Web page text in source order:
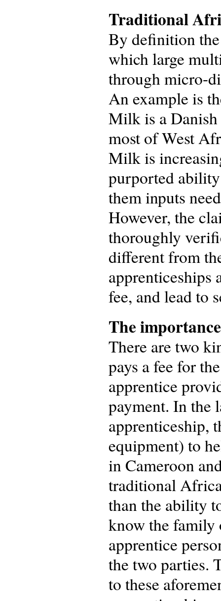
Traditional
By definition
which large
through micro-
An example is
Milk is a Danish
most of West
Milk is
purported
them inputs
However, the
thoroughly
different from
apprenticeships
fee, and lead to
The
There are two
pays a fee for
apprentice
payment. In the
apprenticeship,
equipment) to
in Cameroon
traditional
than the ability
know the family
apprentice
the two parties.
to these